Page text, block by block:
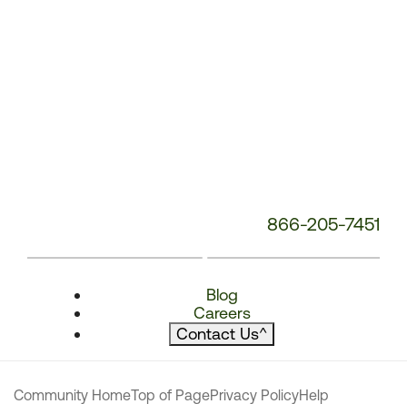
866-205-7451
Blog
Careers
Contact Us^
Community HomeTop of PagePrivacy PolicyHelp